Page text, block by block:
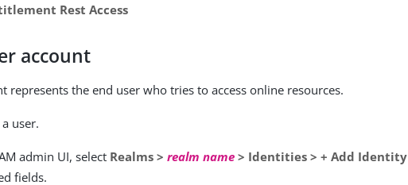
Rest Access
account
represents the end user who tries to access online resources.
user.
admin UI, select Realms >realm name > Identities > + Add Identity
fields.